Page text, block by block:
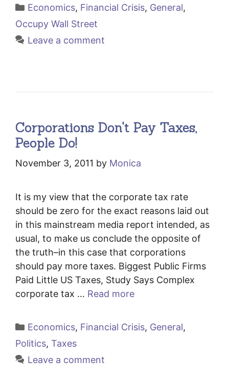
Categories
Economics, Financial Crisis, General,
Occupy Wall Street
Leave a comment
Corporations Don't Pay Taxes,
People Do!
November 3, 2011 by Monica
It is my view that the corporate tax rate
should be zero for the exact reasons laid out
in this mainstream media report intended, as
usual, to make us conclude the opposite of
the truth–in this case that corporations
should pay more taxes. Biggest Public Firms
Paid Little US Taxes, Study Says Complex
corporate tax … Read more
Categories
Economics, Financial Crisis, General,
Politics, Taxes
Leave a comment